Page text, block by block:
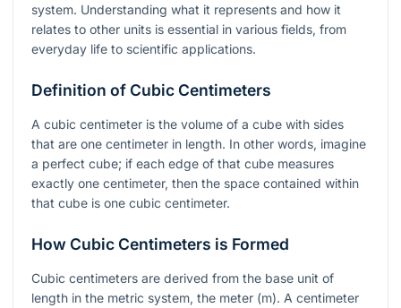
system. Understanding what it represents and how it
relates to other units is essential in various fields, from
everyday life to scientific applications.
Definition of Cubic Centimeters
A cubic centimeter is the volume of a cube with sides
that are one centimeter in length. In other words, imagine
a perfect cube; if each edge of that cube measures
exactly one centimeter, then the space contained within
that cube is one cubic centimeter.
How Cubic Centimeters is Formed
Cubic centimeters are derived from the base unit of
length in the metric system, the meter (m). A centimeter